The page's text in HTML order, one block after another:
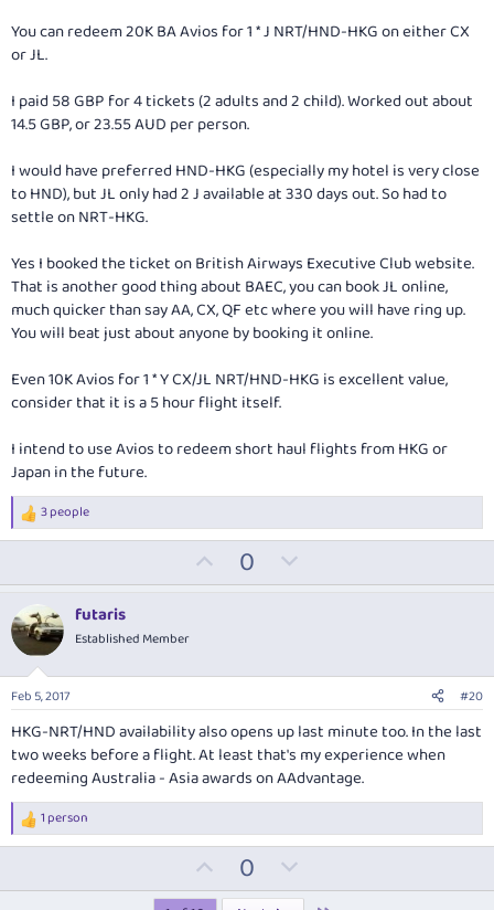
You can redeem 20K BA Avios for 1 * J NRT/HND-HKG on either CX
or JL.
I paid 58 GBP for 4 tickets (2 adults and 2 child). Worked out about
14.5 GBP, or 23.55 AUD per person.
I would have preferred HND-HKG (especially my hotel is very close
to HND), but JL only had 2 J available at 330 days out. So had to
settle on NRT-HKG.
Yes I booked the ticket on British Airways Executive Club website.
That is another good thing about BAEC, you can book JL online,
much quicker than say AA, CX, QF etc where you will have ring up.
You will beat just about anyone by booking it online.
Even 10K Avios for 1 * Y CX/JL NRT/HND-HKG is excellent value,
consider that it is a 5 hour flight itself.
I intend to use Avios to redeem short haul flights from HKG or
Japan in the future.
R
e
t
o
s
:
3 people
p
t
e
0
o
v
o
t
e
futaris
Established Member
Feb 5, 2017 #20
HKG-NRT/HND availability also opens up last minute too. In the last
two weeks before a flight. At least that's my experience when
redeeming Australia - Asia awards on AAdvantage.
R
e
t
1 person
p
0
o